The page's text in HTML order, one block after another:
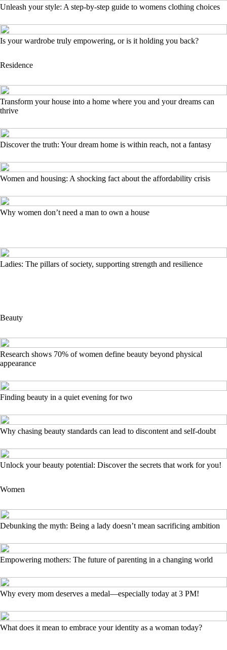
Unleash your style: A step-by-step guide to womens clothing choices
Is your wardrobe truly empowering, or is it holding you back?
Residence
Transform your house into a home where you and your dreams can
thrive
Discover the truth: Your dream home is within reach, not a fantasy
Women and housing: A shocking fact about the affordability crisis
Why women don’t need a man to own a house
Ladies: The pillars of society, supporting strength and resilience
Beauty
Research shows 70% of women define beauty beyond physical
appearance
Finding beauty in a quiet evening for two
Why chasing beauty standards can lead to discontent and self-doubt
Unlock your beauty potential: Discover the secrets that work for you!
Women
Debunking the myth: Being a lady doesn’t mean sacrificing ambition
Empowering mothers: The future of parenting in a changing world
Why every mom deserves a medal—especially today at 3 PM!
What does it mean to embrace your identity as a woman today?